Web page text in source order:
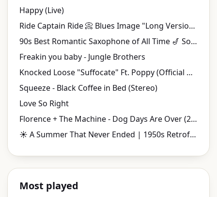
Happy (Live)
Ride Captain Ride 📀 Blues Image "Long Version" {Stereo} 1970
90s Best Romantic Saxophone of All Time 🎷 Soulful Smooth Jazz Love Songs
Freakin you baby - Jungle Brothers
Knocked Loose "Suffocate" Ft. Poppy (Official Music Video)
Squeeze - Black Coffee in Bed (Stereo)
Love So Right
Florence + The Machine - Dog Days Are Over (2010 Version) (Official Music Video)
☀️ A Summer That Never Ended | 1950s Retrofuturistic Jazz & Vintage Music Videos
Most played